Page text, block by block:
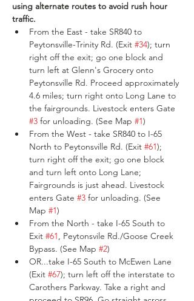
using alternate routes to avoid rush hour
traffic.
From the East - take SR840 to
Peytonsville-Trinity Rd. (Exit #34); turn
right off the exit; go one block and
turn left at Glenn's Grocery onto
Peytonsville Rd. Proceed approximately
4.6 miles; turn right onto Long Lane to
the fairgrounds. Livestock enters Gate
#3 for unloading. (See Map #1)
From the West - take SR840 to I-65
North to Peytonsville Rd. (Exit #61);
turn right off the exit; go one block
and turn left onto Long Lane;
Fairgrounds is just ahead. Livestock
enters Gate #3 for unloading. (See
Map #1)
From the North - take I-65 South to
Exit #61, Peytonsvile Rd./Goose Creek
Bypass. (See Map #2)
OR...take I-65 South to McEwen Lane
(Exit #67); turn left off the interstate to
Carothers Parkway. Take a right and